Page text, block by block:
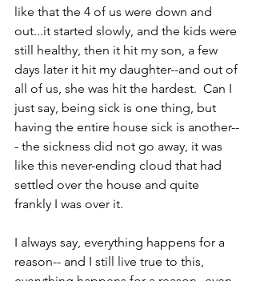
like that the 4 of us were down and
out...it started slowly, and the kids were
still healthy, then it hit my son, a few
days later it hit my daughter--and out of
all of us, she was hit the hardest.  Can I
just say, being sick is one thing, but
having the entire house sick is another--
- the sickness did not go away, it was
like this never-ending cloud that had
settled over the house and quite
frankly I was over it.
I always say, everything happens for a
reason-- and I still live true to this,